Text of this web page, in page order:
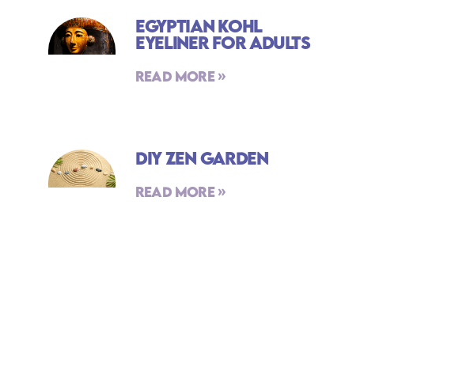
Egyptian Kohl
Eyeliner For Adults
Read More »
DIY Zen Garden
Read More »